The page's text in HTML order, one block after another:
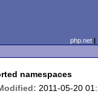
php.net
namespaces
2011-05-20